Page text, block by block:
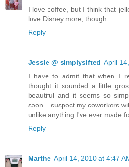
I love coffee, but I think that
love Disney more, though.
Reply
Jessie @ simplysifted April
I have to admit that when I
thought it sounded a little
beautiful and it seems so
soon. I suspect my coworkers
unlike anything I've ever made
Reply
Marthe April 14, 2010 at 4:47